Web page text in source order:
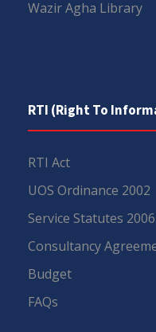
Wazir Agha Library
RTI (Right To
RTI Act
UOS Ordinance 2002
Service Statutes 2006
Consultancy
Budget
FAQs